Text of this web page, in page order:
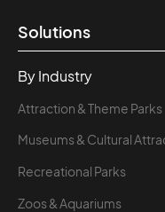
Solutions
By Industry
Attraction & Theme Parks
Museums & Cultural
Recreational Parks
Zoos & Aquariums